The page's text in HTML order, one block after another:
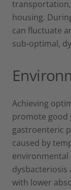
housing.
can fluctuate
sub-optimal,
Achieving
promote good
gastroenteric
caused by
environmental
dysbacteriosis
with lower